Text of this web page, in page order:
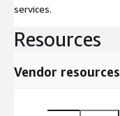
services.
Resources
Vendor resources